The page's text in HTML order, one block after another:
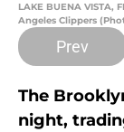
LAKE BUENA VISTA,
Angeles Clippers
Prev
The
night,